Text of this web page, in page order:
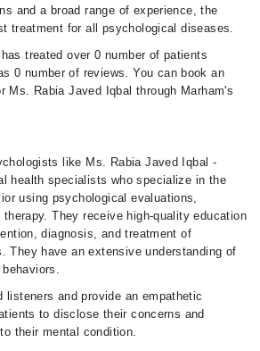
and a broad range of experience, the
treatment for all psychological diseases.
treated over 0 number of patients
0 number of reviews. You can book an
Ms. Rabia Javed Iqbal through Marham's
like Ms. Rabia Javed Iqbal -
health specialists who specialize in the
using psychological evaluations,
They receive high-quality education
diagnosis, and treatment of
They have an extensive understanding of
listeners and provide an empathetic
to disclose their concerns and
their mental condition.